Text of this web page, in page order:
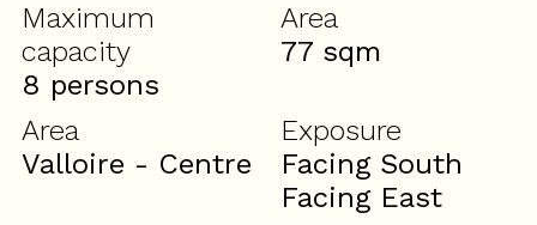
Maximum
capacity
8 persons
Area
77 sqm
Area
Valloire - Centre
Exposure
Facing South
Facing East